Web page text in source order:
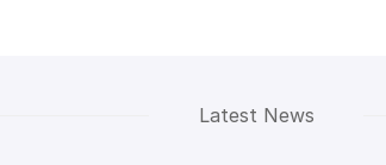
Latest News